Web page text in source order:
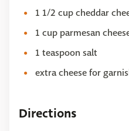
1 1/2 cup cheddar
1 cup parmesan
1 teaspoon salt
extra cheese for
Directions